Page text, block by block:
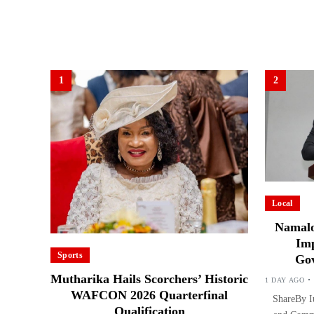
1
Sports
Mutharika Hails Scorchers’ Historic
WAFCON 2026 Quarterfinal
Qualification
2
Local
1 DAY AGO
ShareBy